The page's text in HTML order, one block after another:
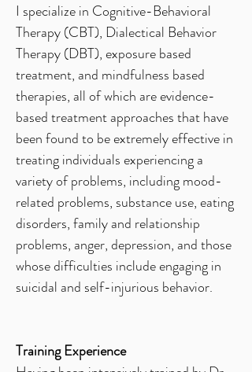
I specialize in Cognitive-Behavioral
Therapy (CBT), Dialectical Behavior
Therapy (DBT), exposure based
treatment, and mindfulness based
therapies, all of which are evidence-
based treatment approaches that have
been found to be extremely effective in
treating individuals experiencing a
variety of problems, including mood-
related problems, substance use, eating
disorders, family and relationship
problems, anger, depression, and those
whose difficulties include engaging in
suicidal and self-injurious behavior.
Training Experience